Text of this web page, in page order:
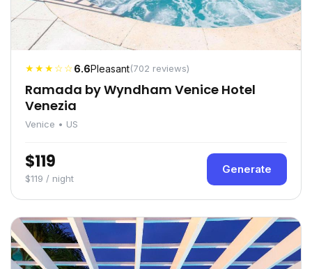
★★★☆☆6.6Pleasant(702 reviews)
Ramada by Wyndham Venice Hotel
Venezia
Venice • US
$119
$119 / night
Generate